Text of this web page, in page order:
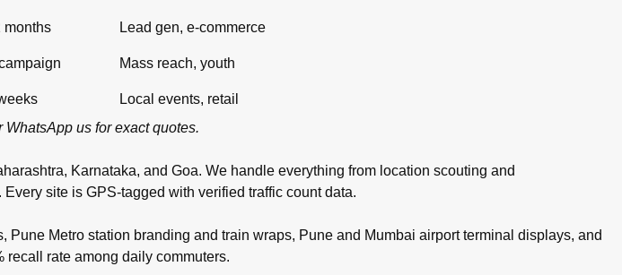
months Lead gen, e-commerce
Mass reach, youth
Local events, retail
WhatsApp us for exact quotes.
, Karnataka, and Goa. We handle everything from location scouting and
site is GPS-tagged with verified traffic count data.
Metro station branding and train wraps, Pune and Mumbai airport terminal displays, and
rate among daily commuters.